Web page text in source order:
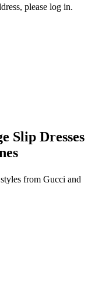
please log in.
Slip Dresses
from Gucci and